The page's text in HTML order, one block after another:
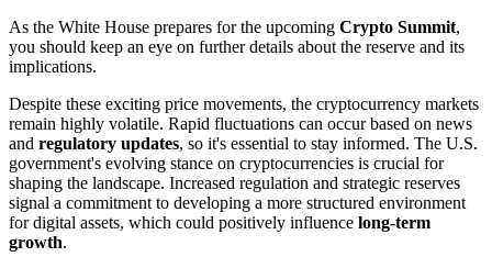
As the White House prepares for the upcoming Crypto Summit,
you should keep an eye on further details about the reserve and its
implications.
Despite these exciting price movements, the cryptocurrency markets
remain highly volatile. Rapid fluctuations can occur based on news
and regulatory updates, so it's essential to stay informed. The U.S.
government's evolving stance on cryptocurrencies is crucial for
shaping the landscape. Increased regulation and strategic reserves
signal a commitment to developing a more structured environment
for digital assets, which could positively influence long-term
growth.